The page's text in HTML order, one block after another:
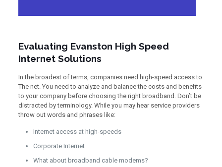
Evaluating Evanston High Speed
Internet Solutions
In the broadest of terms, companies need high-speed access to
The net. You need to analyze and balance the costs and benefits
to your company before choosing the right broadband. Don’t be
distracted by terminology. While you may hear service providers
throw out words and phrases like:
Internet access at high-speeds
Corporate Internet
What about broadband cable modems?